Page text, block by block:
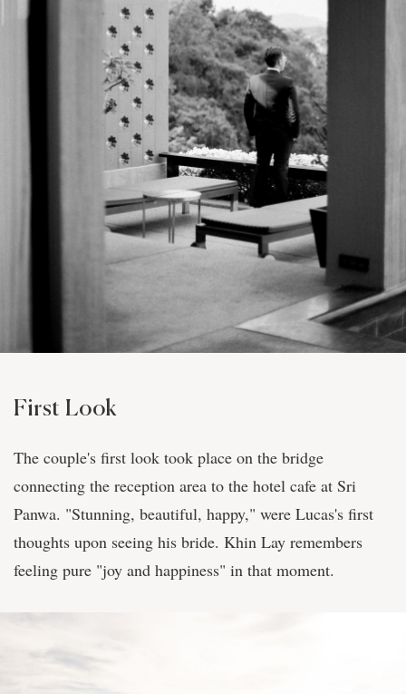
First Look
The couple's first look took place on the bridge
connecting the reception area to the hotel cafe at Sri
Panwa. "Stunning, beautiful, happy," were Lucas's first
thoughts upon seeing his bride. Khin Lay remembers
feeling pure "joy and happiness" in that moment.